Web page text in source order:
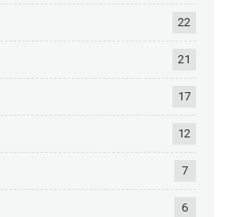
22
21
17
12
7
6